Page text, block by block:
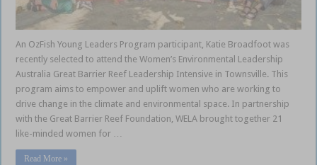
An OzFish Young Leaders Program participant, Katie Broadfoot was
recently selected to attend the Women’s Environmental Leadership
Australia Great Barrier Reef Leadership Intensive in Townsville. This
program aims to empower and uplift women who are working to
drive change in the climate and environmental space. In partnership
with the Great Barrier Reef Foundation, WELA brought together 21
like-minded women for …
Read More »